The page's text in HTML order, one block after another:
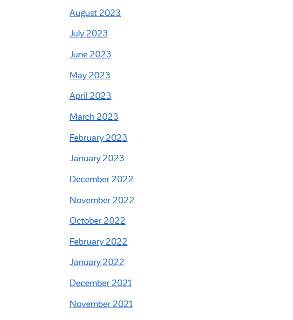
August 2023
July 2023
June 2023
May 2023
April 2023
March 2023
February 2023
January 2023
December 2022
November 2022
October 2022
February 2022
January 2022
December 2021
November 2021